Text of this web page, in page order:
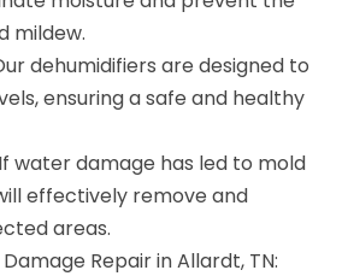
mildew.
dehumidifiers are designed to
ensuring a safe and healthy
water damage has led to mold
effectively remove and
areas.
Repair in Allardt, TN: